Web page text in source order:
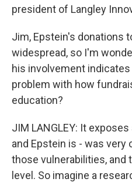
president of Langley
Jim, Epstein's donations
widespread, so I'm
his involvement indicates
problem with how
education?
JIM LANGLEY: It
and Epstein is - was very
those vulnerabilities, and
level. So imagine a